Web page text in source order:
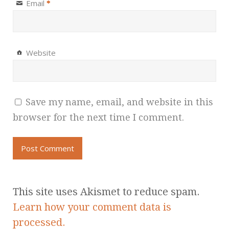
Email *
Website
Save my name, email, and website in this
browser for the next time I comment.
This site uses Akismet to reduce spam.
Learn how your comment data is
processed.